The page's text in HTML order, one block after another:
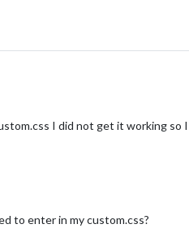
I did not get it working so
to enter in my custom.css?